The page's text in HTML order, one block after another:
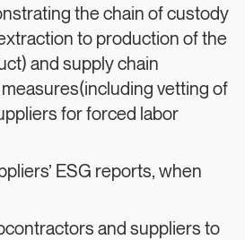
the chain of custody
to production of the
and supply chain
vetting of
for forced labor
ESG reports, when
and suppliers to